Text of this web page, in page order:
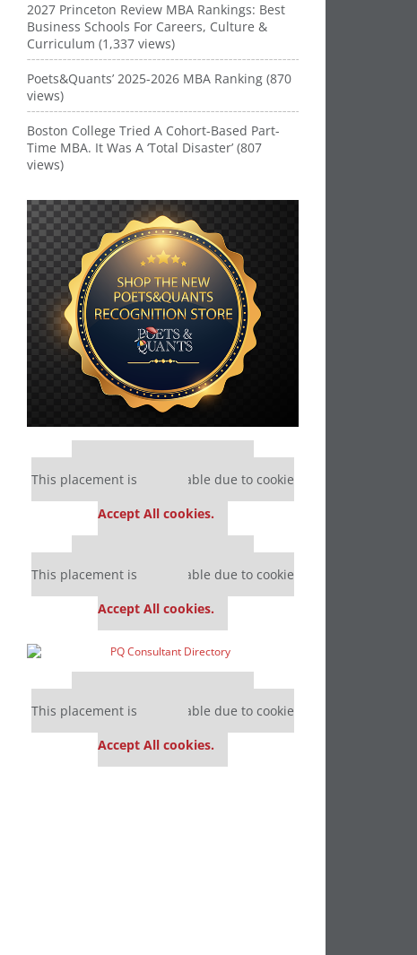
2027 Princeton Review MBA Rankings: Best
Business Schools For Careers, Culture &
Curriculum (1,337 views)
Poets&Quants’ 2025-2026 MBA Ranking (870
views)
Boston College Tried A Cohort-Based Part-
Time MBA. It Was A ‘Total Disaster’ (807
views)
Our partners keep P&Q free
This placement is unavailable due to cookie
Accept All cookies.
Our partners keep P&Q free
This placement is unavailable due to cookie
Accept All cookies.
Our partners keep P&Q free
This placement is unavailable due to cookie
Accept All cookies.